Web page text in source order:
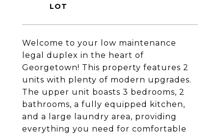
Welcome to your low maintenance
legal duplex in the heart of
Georgetown! This property features 2
units with plenty of modern upgrades.
The upper unit boasts 3 bedrooms, 2
bathrooms, a fully equipped kitchen,
and a large laundry area, providing
everything you need for comfortable